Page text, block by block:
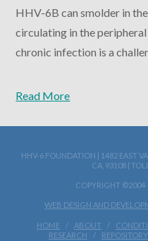
HHV-6B can smolder in
circulating in the
chronic infection is a
Read More
HHV-6 FOUNDATION | 1482 EAST
CA, 93108 |
COPYRIGHT
WEB DESIGN AND
HOME ABOUT
RESEARCH
REPOSITORY